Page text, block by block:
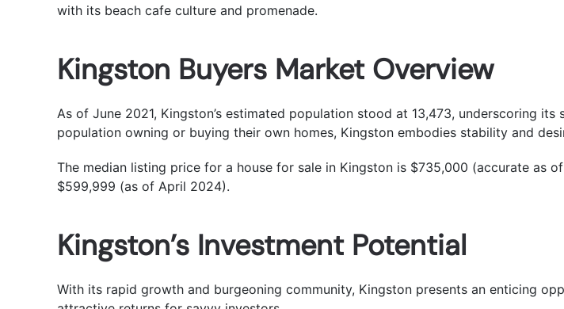
with its beach cafe culture and promenade.
Kingston Buyers Market Overview
As of June 2021, Kingston’s estimated population stood at 13,473, underscoring
population owning or buying their own homes, Kingston embodies stability and
The median listing price for a house for sale in Kingston is $735,000 (accurate
$599,999 (as of April 2024).
Kingston’s Investment Potential
With its rapid growth and burgeoning community, Kingston presents an enticing